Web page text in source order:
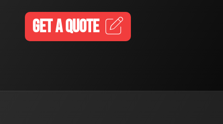
GET A QUOTE